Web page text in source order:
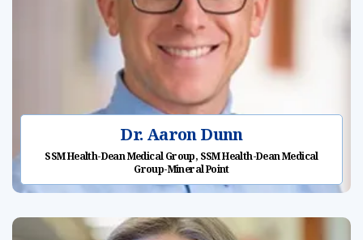
Dr. Aaron Dunn
SSM Health-Dean Medical Group, SSM Health-Dean Medical
Group-Mineral Point